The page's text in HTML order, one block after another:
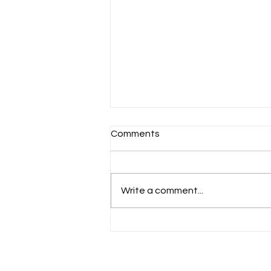
Comments
Write a comment...